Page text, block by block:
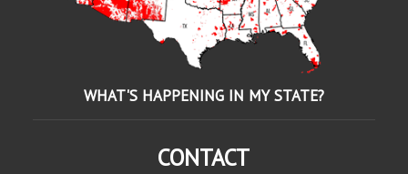
WHAT'S HAPPENING IN MY STATE?
CONTACT